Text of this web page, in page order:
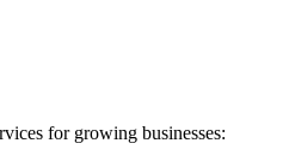
for growing businesses: